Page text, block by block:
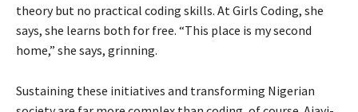
theory but no practical coding skills. At Girls Coding, she
says, she learns both for free. “This place is my second
home,” she says, grinning.
Sustaining these initiatives and transforming Nigerian